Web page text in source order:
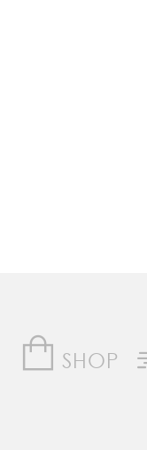
SHOP